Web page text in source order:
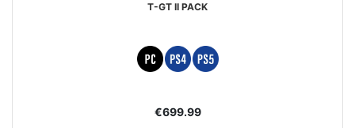
T-GT II PACK
€699.99